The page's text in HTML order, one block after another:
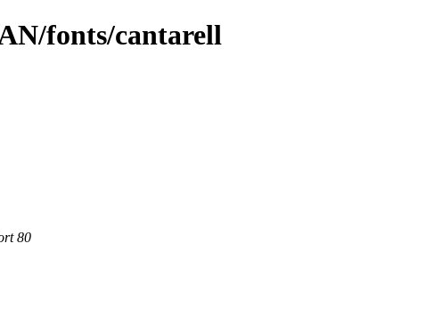
fonts/cantarell
80